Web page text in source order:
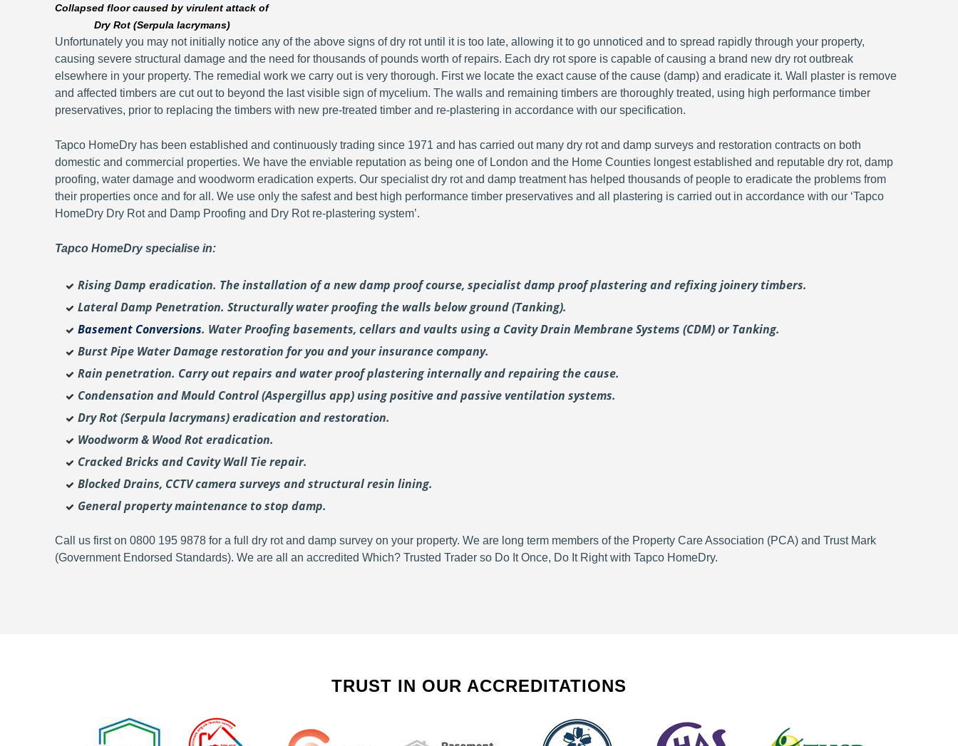
Collapsed floor caused by virulent attack of
Dry Rot (Serpula lacrymans)
Unfortunately you may not initially notice any of the above signs of dry rot until it is too late, allowing it to go unnoticed and to spread rapidly through your property,
causing severe structural damage and the need for thousands of pounds worth of repairs. Each dry rot spore is capable of causing a brand new dry rot outbreak
elsewhere in your property. The remedial work we carry out is very thorough. First we locate the exact cause of the cause (damp) and eradicate it. Wall plaster is remove
and affected timbers are cut out to beyond the last visible sign of mycelium. The walls and remaining timbers are thoroughly treated, using high performance timber
preservatives, prior to replacing the timbers with new pre-treated timber and re-plastering in accordance with our specification.
Tapco HomeDry has been established and continuously trading since 1971 and has carried out many dry rot and damp surveys and restoration contracts on both
domestic and commercial properties. We have the enviable reputation as being one of London and the Home Counties longest established and reputable dry rot, damp
proofing, water damage and woodworm eradication experts. Our specialist dry rot and damp treatment has helped thousands of people to eradicate the problems from
their properties once and for all. We use only the safest and best high performance timber preservatives and all plastering is carried out in accordance with our ‘Tapco
HomeDry Dry Rot and Damp Proofing and Dry Rot re-plastering system’.
Tapco HomeDry specialise in:
Rising Damp eradication. The installation of a new damp proof course, specialist damp proof plastering andrefixing joinery timbers.
Lateral Damp Penetration. Structurally water proofing the walls below ground (Tanking).
Basement Conversions. Water Proofing basements, cellars and vaults using a Cavity Drain Membrane Systems (CDM) or Tanking.
Burst Pipe Water Damage restoration for you and your insurance company.
Rain penetration. Carry out repairs and water proof plastering internally and repairing the cause.
Condensation and Mould Control (Aspergillus app) using positive and passive ventilation systems.
Dry Rot (Serpula lacrymans) eradication and restoration.
Woodworm & Wood Rot eradication.
Cracked Bricks and Cavity Wall Tie repair.
Blocked Drains, CCTV camera surveys and structural resin lining.
General property maintenance to stop damp.
Call us first on 0800 195 9878 for a full dry rot and damp survey on your property. We are long term members of the Property Care Association (PCA) and Trust Mark
(Government Endorsed Standards). We are all an accredited Which? Trusted Trader so Do It Once, Do It Right with Tapco HomeDry.
TRUST IN OUR ACCREDITATIONS